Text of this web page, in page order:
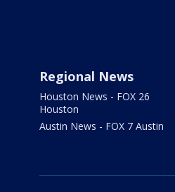
Regional News
Houston News - FOX 26
Houston
Austin News - FOX 7 Austin